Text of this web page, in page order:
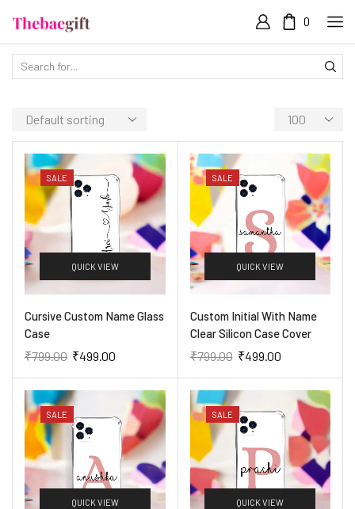
0
SALE
QUICK VIEW
Cursive Custom Name Glass
Case
₹799.00 ₹499.00
SALE
QUICK VIEW
Custom Initial With Name
Clear Silicon Case Cover
₹799.00 ₹499.00
SALE
QUICK VIEW
SALE
QUICK VIEW